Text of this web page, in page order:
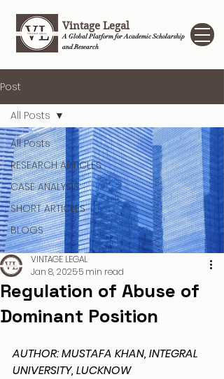
Vintage Legal
A Global Platform for Academic Scholarship
and Research
Post
All Posts
RESEARCH ARTICLES
CASE ANALYSIS
SHORT ARTICLES
BLOGS
All Posts
Regulation of Abuse of
Dominant Position
VINTAGE LEGAL
Jan 8, 20255 min read
AUTHOR: MUSTAFA KHAN, INTEGRAL
UNIVERSITY, LUCKNOW